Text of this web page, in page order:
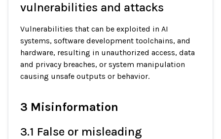
vulnerabilities and attacks
Vulnerabilities that can be exploited in AI
systems, software development toolchains, and
hardware, resulting in unauthorized access, data
and privacy breaches, or system manipulation
causing unsafe outputs or behavior.
3 Misinformation
3.1 False or misleading